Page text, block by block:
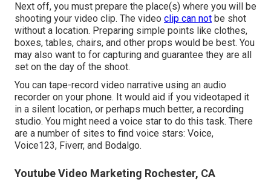
Next off, you must prepare the place(s) where you will be
shooting your video clip. The video clip can not be shot
without a location. Preparing simple points like clothes,
boxes, tables, chairs, and other props would be best. You
may also want to for capturing and guarantee they are all
set on the day of the shoot.
You can tape-record video narrative using an audio
recorder on your phone. It would aid if you videotaped it
in a silent location, or perhaps much better, a recording
studio. You might need a voice star to do this task. There
are a number of sites to find voice stars: Voice,
Voice123, Fiverr, and Bodalgo.
Youtube Video Marketing Rochester, CA